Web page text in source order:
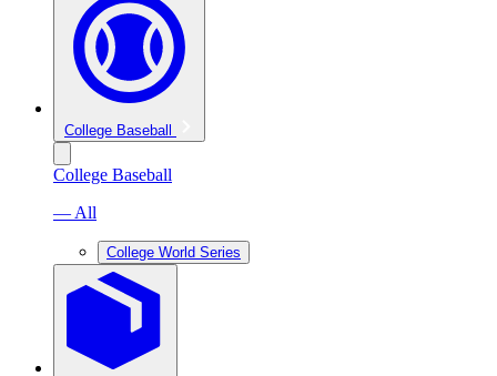
College Baseball
College Baseball
— All
College World Series